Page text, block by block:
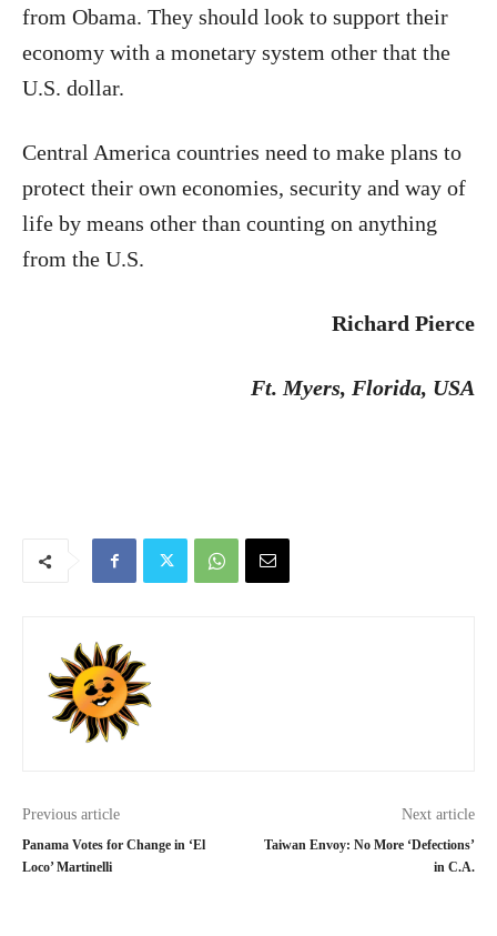
from Obama. They should look to support their
economy with a monetary system other that the
U.S. dollar.
Central America countries need to make plans to
protect their own economies, security and way of
life by means other than counting on anything
from the U.S.
Richard Pierce
Ft. Myers, Florida, USA
Previous article
Panama Votes for Change in ‘El
Loco’ Martinelli
Next article
Taiwan Envoy: No More ‘Defections’
in C.A.